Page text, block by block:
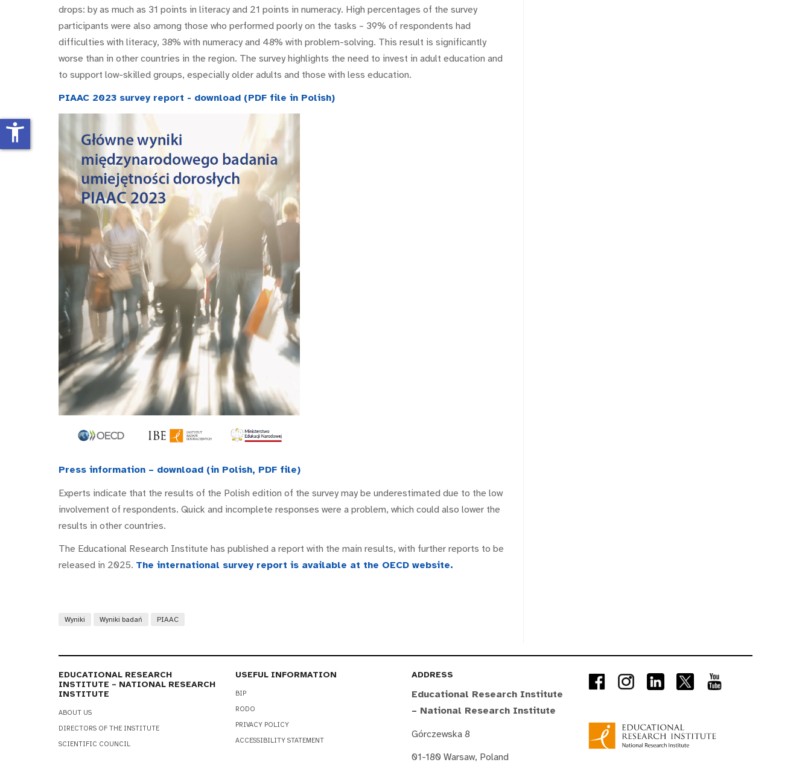
drops: by as much as 31 points in literacy and 21 points in numeracy. High percentages of the survey
participants were also among those who performed poorly on the tasks – 39% of respondents had
difficulties with literacy, 38% with numeracy and 48% with problem-solving. This result is significantly
worse than in other countries in the region. The survey highlights the need to invest in adult education and
to support low-skilled groups, especially older adults and those with less education.
PIAAC 2023 survey report - download (PDF file in Polish)
Press information – download (in Polish, PDF file)
Experts indicate that the results of the Polish edition of the survey may be underestimated due to the low
involvement of respondents. Quick and incomplete responses were a problem, which could also lower the
results in other countries.
The Educational Research Institute has published a report with the main results, with further reports to be
released in 2025. The international survey report is available at the OECD website.
Wyniki Wyniki badań PIAAC
EDUCATIONAL RESEARCH
INSTITUTE – NATIONAL RESEARCH
INSTITUTE
ABOUT US
DIRECTORS OF THE INSTITUTE
SCIENTIFIC COUNCIL
USEFUL INFORMATION
BIP
RODO
PRIVACY POLICY
ACCESSIBILITY STATEMENT
ADDRESS
Educational Research Institute
– National Research Institute
Górczewska 8
01-180 Warsaw, Poland
accessibility_new